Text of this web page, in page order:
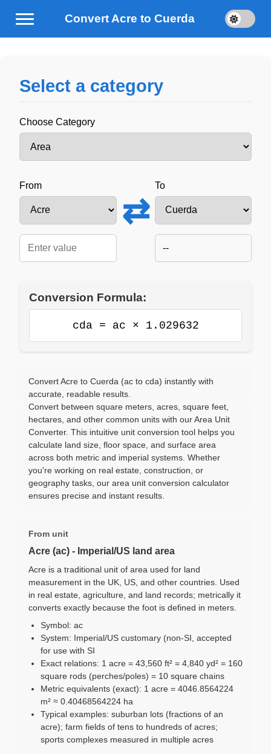
Convert Acre to Cuerda
Select a category
Choose Category
From
⇄
To
--
Conversion Formula:
cda = ac × 1.029632
Convert Acre to Cuerda (ac to cda) instantly with
accurate, readable results.
Convert between square meters, acres, square feet,
hectares, and other common units with our Area Unit
Converter. This intuitive unit conversion tool helps you
calculate land size, floor space, and surface area
across both metric and imperial systems. Whether
you're working on real estate, construction, or
geography tasks, our area unit conversion calculator
ensures precise and instant results.
From unit
Acre (ac) - Imperial/US land area
Acre is a traditional unit of area used for land
measurement in the UK, US, and other countries. Used
in real estate, agriculture, and land records; metrically it
converts exactly because the foot is defined in meters.
Symbol: ac
System: Imperial/US customary (non-SI, accepted
for use with SI
Exact relations: 1 acre = 43,560 ft² = 4,840 yd² = 160
square rods (perches/poles) = 10 square chains
Metric equivalents (exact): 1 acre = 4046.8564224
m² ≈ 0.40468564224 ha
Typical examples: suburban lots (fractions of an
acre); farm fields of tens to hundreds of acres;
sports complexes measured in multiple acres